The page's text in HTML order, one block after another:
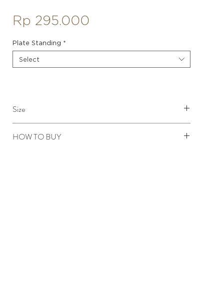
Rp 295.000
Plate Standing *
Select
Size
HOW TO BUY